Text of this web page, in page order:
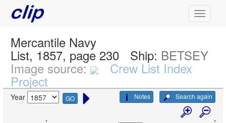
Mercantile Navy
List, 1857, page 230 Ship: BETSEY
Image source: Crew List Index
Project
Year GO Search again
Notes